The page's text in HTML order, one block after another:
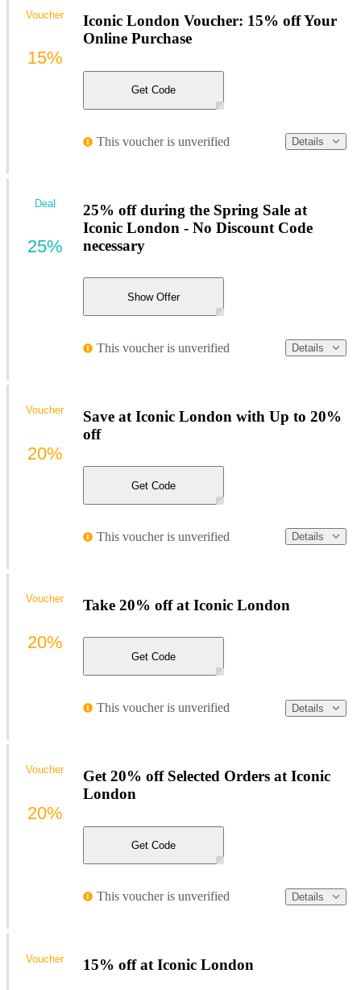
Iconic London Voucher: 15% off Your
Online Purchase
Get Code
This voucher is unverified Details
Voucher
15%
25% off during the Spring Sale at
Iconic London - No Discount Code
necessary
Show Offer
This voucher is unverified Details
Deal
25%
Save at Iconic London with Up to 20%
off
Get Code
This voucher is unverified Details
Voucher
20%
Take 20% off at Iconic London
Get Code
This voucher is unverified Details
Voucher
20%
Get 20% off Selected Orders at Iconic
London
Get Code
This voucher is unverified Details
Voucher
20%
15% off at Iconic London
Voucher